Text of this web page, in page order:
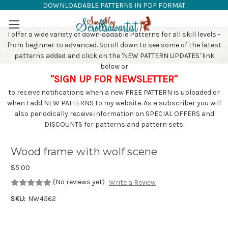
Skip to main content
DOWNLOADABLE PATTERNS IN PDF FORMAT
SAW PATTERNS
I offer a wide variety of downloadable Patterns for all skill levels -
from beginner to advanced. Scroll down to see some of the latest
patterns added and click on the 'NEW PATTERN UPDATES' link
below or
"SIGN UP FOR NEWSLETTER"
to receive notifications when a new FREE PATTERN is uploaded or
when I add NEW PATTERNS to my website. As a subscriber you will
also periodically receive information on SPECIAL OFFERS and
DISCOUNTS for patterns and pattern sets.
Wood frame with wolf scene
$5.00
(No reviews yet) Write a Review
SKU: NW4562